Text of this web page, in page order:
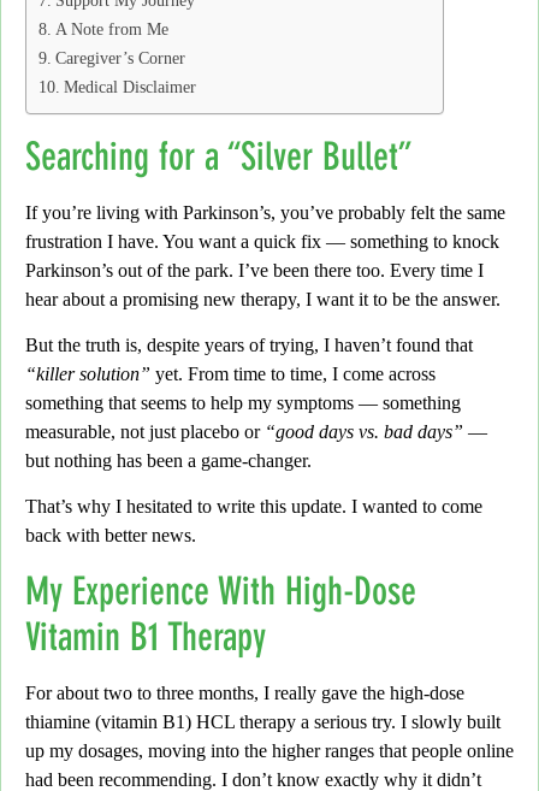
A Note from Me
Caregiver’s Corner
Medical Disclaimer
Searching for a “Silver Bullet”
If you’re living with Parkinson’s, you’ve probably felt the same
frustration I have. You want a quick fix — something to knock
Parkinson’s out of the park. I’ve been there too. Every time I
hear about a promising new therapy, I want it to be the answer.
But the truth is, despite years of trying, I haven’t found that
“killer solution” yet. From time to time, I come across
something that seems to help my symptoms — something
measurable, not just placebo or “good days vs. bad days” —
but nothing has been a game-changer.
That’s why I hesitated to write this update. I wanted to come
back with better news.
My Experience With High-Dose
Vitamin B1 Therapy
For about two to three months, I really gave the high-dose
thiamine (vitamin B1) HCL therapy a serious try. I slowly built
up my dosages, moving into the higher ranges that people online
had been recommending. I don’t know exactly why it didn’t